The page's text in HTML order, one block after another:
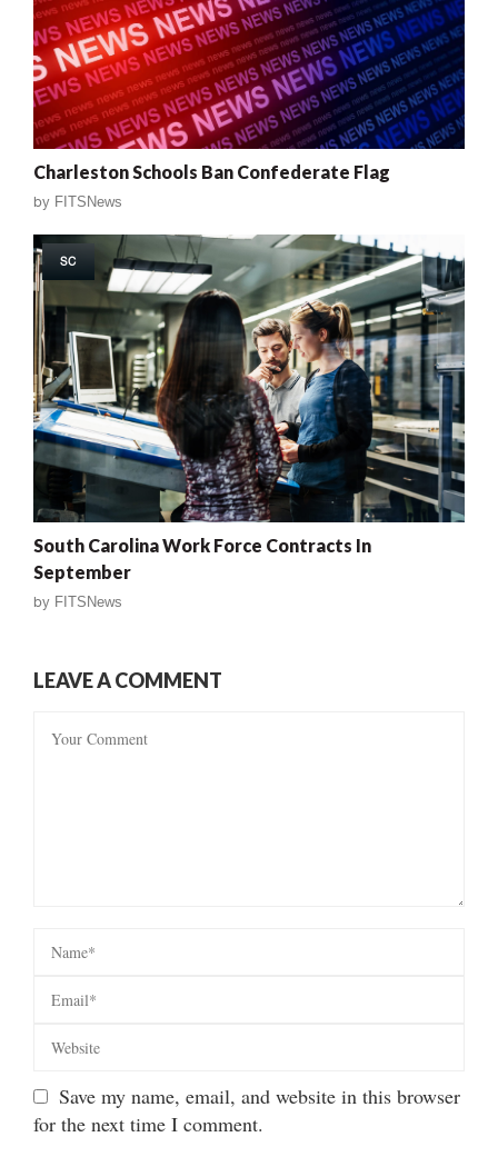
Charleston Schools Ban Confederate Flag
by FITSNews
SC
South Carolina Work Force Contracts In
September
by FITSNews
LEAVE A COMMENT
Save my name, email, and website in this browser
for the next time I comment.